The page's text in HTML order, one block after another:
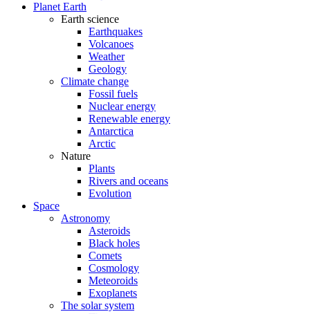
Planet Earth
Earth science
Earthquakes
Volcanoes
Weather
Geology
Climate change
Fossil fuels
Nuclear energy
Renewable energy
Antarctica
Arctic
Nature
Plants
Rivers and oceans
Evolution
Space
Astronomy
Asteroids
Black holes
Comets
Cosmology
Meteoroids
Exoplanets
The solar system